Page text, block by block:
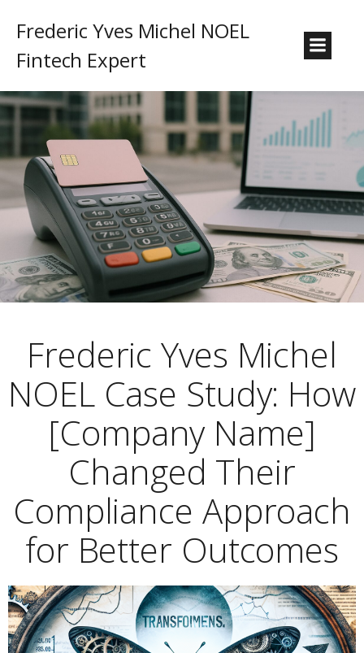
Frederic Yves Michel NOEL
Fintech Expert
Frederic Yves Michel
NOEL Case Study: How
[Company Name]
Changed Their
Compliance Approach
for Better Outcomes